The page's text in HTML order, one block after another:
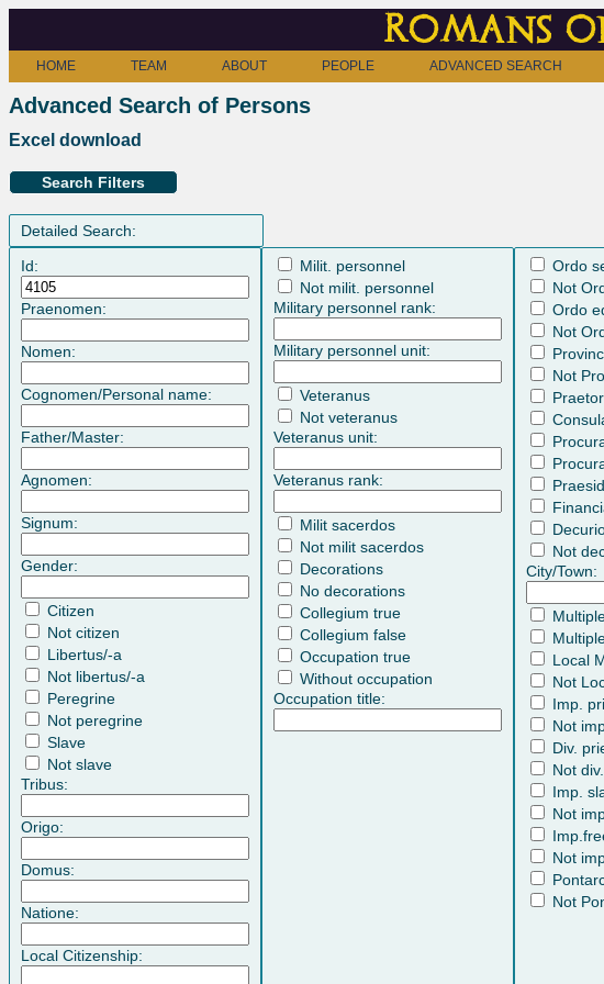
Romans
HOME TEAM ABOUT PEOPLE ADVANCED SEARCH
Advanced Search of Persons
Excel download
Search Filters
Detailed Search:
Id:
Praenomen:
Nomen:
Cognomen/Personal name:
Father/Master:
Agnomen:
Signum:
Gender:
Citizen
Not citizen
Libertus/-a
Not libertus/-a
Peregrine
Not peregrine
Slave
Not slave
Tribus:
Origo:
Domus:
Natione:
Local Citizenship:
Milit. personnel
Not milit. personnel
Military personnel rank:
Military personnel unit:
Veteranus
Not veteranus
Veteranus unit:
Veteranus rank:
Milit sacerdos
Not milit sacerdos
Decorations
No decorations
Collegium true
Collegium false
Occupation true
Without occupation
Occupation title:
Ordo
Not
Ordo
Not
Not
Not
City/Town:
Local
Not
Imp.
Not
Div.
Not
Imp.
Not
Not
Not